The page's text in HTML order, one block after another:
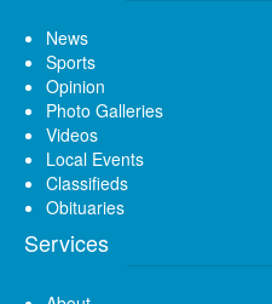
News
Sports
Opinion
Photo Galleries
Videos
Local Events
Classifieds
Obituaries
Services